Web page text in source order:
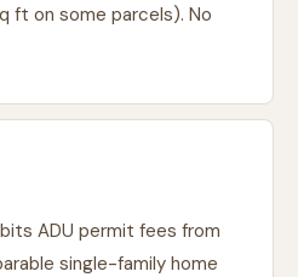
ft on some parcels). No
ADU permit fees from
single-family home